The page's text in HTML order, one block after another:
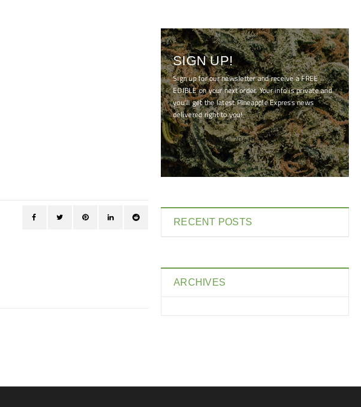
SIGN UP!
Sign up for our newsletter and receive a FREE
EDIBLE on your next order. Your info is private and
you'll get the latest Pineapple Express news
delivered right to you!
[mc4wp_form id="7041"]
RECENT POSTS
ARCHIVES